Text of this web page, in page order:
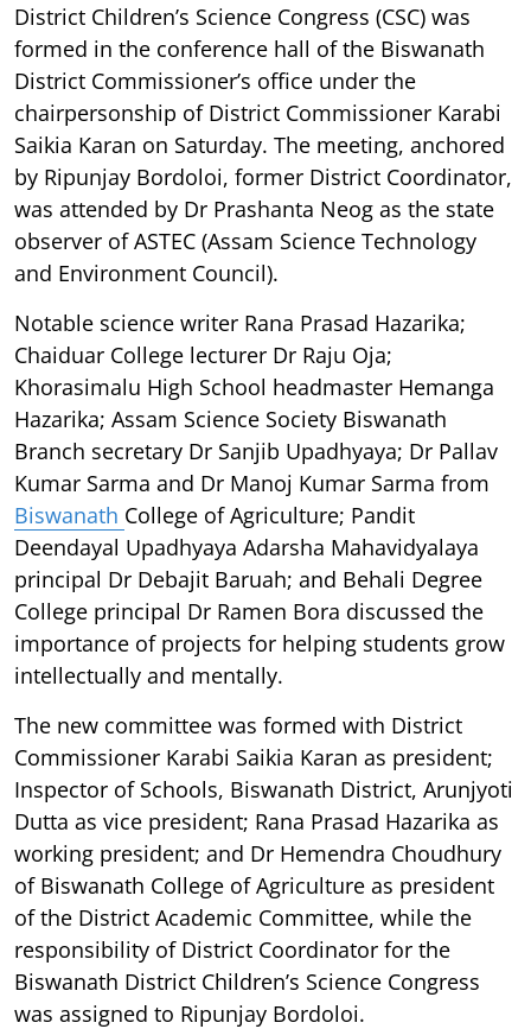
District Children’s Science Congress (CSC) was
formed in the conference hall of the Biswanath
District Commissioner’s office under the
chairpersonship of District Commissioner Karabi
Saikia Karan on Saturday. The meeting, anchored
by Ripunjay Bordoloi, former District Coordinator,
was attended by Dr Prashanta Neog as the state
observer of ASTEC (Assam Science Technology
and Environment Council).
Notable science writer Rana Prasad Hazarika;
Chaiduar College lecturer Dr Raju Oja;
Khorasimalu High School headmaster Hemanga
Hazarika; Assam Science Society Biswanath
Branch secretary Dr Sanjib Upadhyaya; Dr Pallav
Kumar Sarma and Dr Manoj Kumar Sarma from
Biswanath College of Agriculture; Pandit
Deendayal Upadhyaya Adarsha Mahavidyalaya
principal Dr Debajit Baruah; and Behali Degree
College principal Dr Ramen Bora discussed the
importance of projects for helping students grow
intellectually and mentally.
The new committee was formed with District
Commissioner Karabi Saikia Karan as president;
Inspector of Schools, Biswanath District, Arunjyoti
Dutta as vice president; Rana Prasad Hazarika as
working president; and Dr Hemendra Choudhury
of Biswanath College of Agriculture as president
of the District Academic Committee, while the
responsibility of District Coordinator for the
Biswanath District Children’s Science Congress
was assigned to Ripunjay Bordoloi.